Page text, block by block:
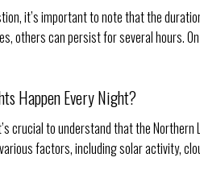
it’s important to note that the
others can persist for several hours.
Happen Every Night?
crucial to understand that the
factors, including solar activity,